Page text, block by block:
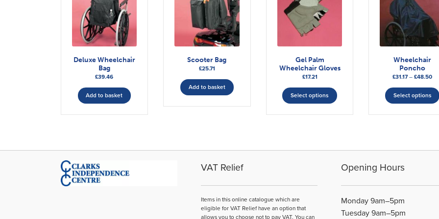
Deluxe Wheelchair
Bag
£39.46
Add to basket
Scooter Bag
£25.71
Add to basket
Gel Palm
Wheelchair Gloves
£17.21
Select options
product
options
be
the
product
Wheelchair
Poncho
£31.17 – £48.50
Select options
VAT Relief
Items in this online catalogue which are
eligible for VAT Relief have an option that
allows you to choose not to pay VAT. You can
Opening Hours
Monday 9am–5pm
Tuesday 9am–5pm